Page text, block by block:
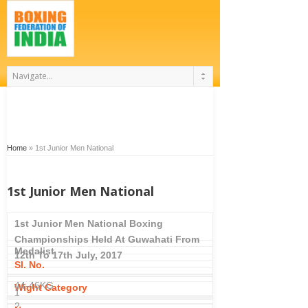
Home » 1st Junior Men National
1st Junior Men National
1st Junior Men National Boxing
Championships Held At Guwahati From
12th To 17th July, 2017
Medalist
Sl. No.
Wight Category
44-46KG
1